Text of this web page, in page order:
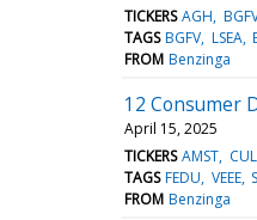
TICKERS AGH
TAGS BGFV LSEA
FROM Benzinga
12 Consumer
April 15, 2025
TICKERS AMST
TAGS FEDU VEEE
FROM Benzinga